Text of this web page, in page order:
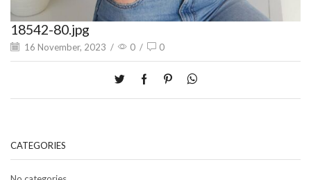
18542-80.jpg
16 November, 2023 / 0 / 0
CATEGORIES